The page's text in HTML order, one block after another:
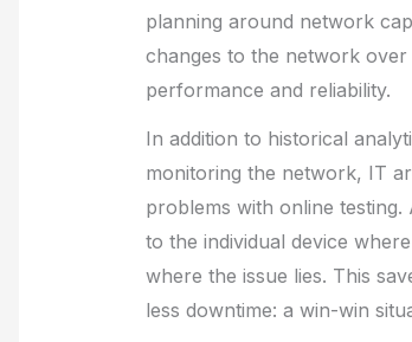
planning around network
changes to the network
performance and reliability.
In addition to historical
monitoring the network, IT
problems with online
to the individual device
where the issue lies. This
less downtime: a win-win